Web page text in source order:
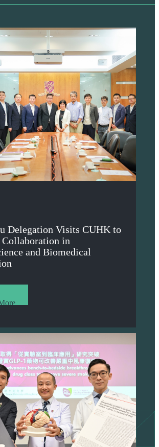
Delegation Visits CUHK to
in
and Biomedical